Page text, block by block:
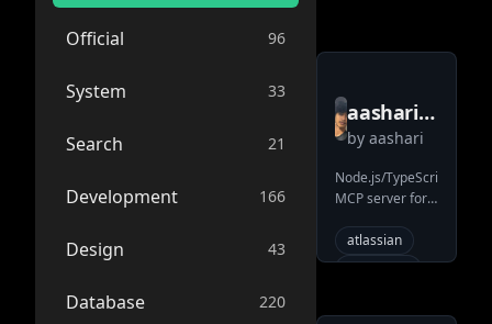
Official 96
System 33
Search 21
Development 166
Design 43
Database 220
aashari
mcp
server
atlassian
bitbucket
byaashari
Node.js/TypeScript
MCP server for
Bitbucket.
Enables AI
atlassian
repository